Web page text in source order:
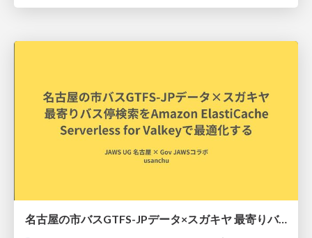
名古屋の市バスGTFS-JPデータ×スガキヤ 最寄りバス停検索をAmazon ElastiCache Serverless for Valkeyで最適化する